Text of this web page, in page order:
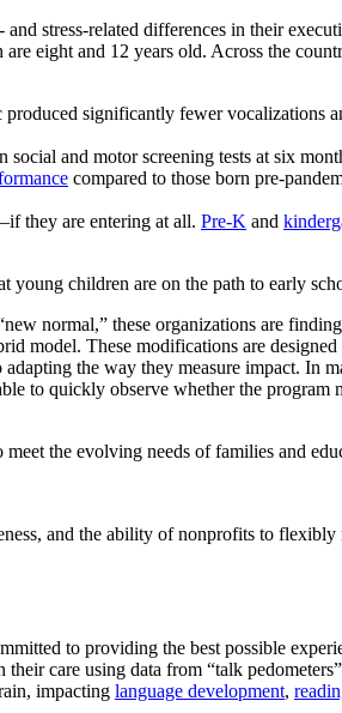
stress-related differences in their
eight and 12 years old. Across the
significantly fewer vocalizations
social and motor screening tests at six
compared to those born pre-
they are entering at all. Pre-K and
young children are on the path to early
normal,” these organizations are
model. These modifications are
the way they measure impact. In
to quickly observe whether the
the evolving needs of families and
and the ability of nonprofits to
to providing the best possible
care using data from “talk
impacting language development,